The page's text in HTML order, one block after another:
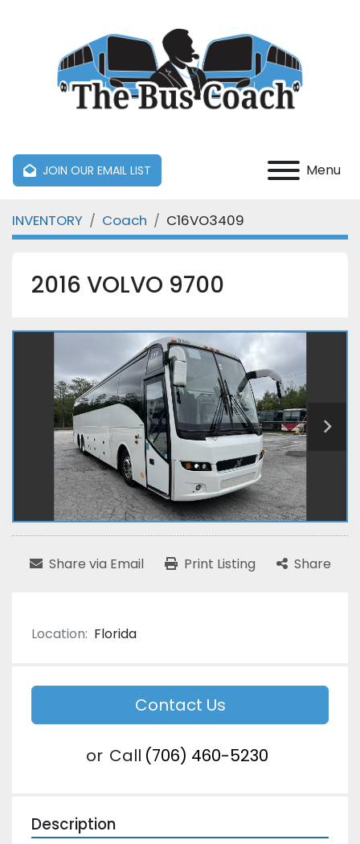
JOIN OUR EMAIL LIST Menu
INVENTORY Coach C16VO3409
2016 VOLVO 9700
Share via Email Print Listing Share
Location: Florida
Contact Us
or Call (706) 460-5230
Description